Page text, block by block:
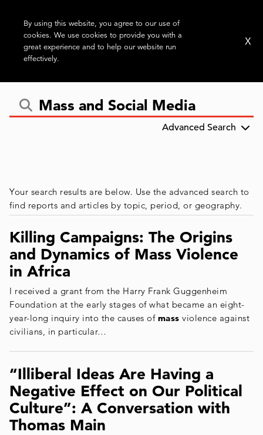
Advanced Search
Your search results are below. Use the advanced search to
find reports and articles by topic, period, or geography.
Killing Campaigns: The Origins
and Dynamics of Mass Violence
in Africa
I received a grant from the Harry Frank Guggenheim
Foundation at the early stages of what became an eight-
year-long inquiry into the causes of mass violence against
civilians, in particular…
“Illiberal Ideas Are Having a
Negative Effect on Our Political
Culture”: A Conversation with
Thomas Main
By using this website, you agree to our use of
cookies. We use cookies to provide you with a
great experience and to help our website run
effectively.
X